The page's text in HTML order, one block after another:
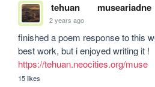
tehuan museariadne
2 years ago
finished a poem response to this
https://tehuan.neocities.org/muse
15 likes